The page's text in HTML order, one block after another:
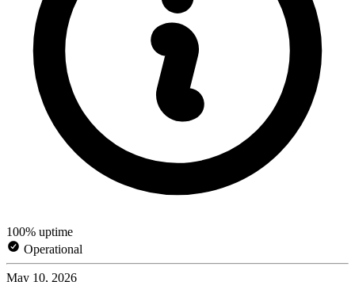
100% uptime
Operational
May 10, 2026